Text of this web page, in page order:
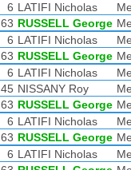
6 LATIFI Nicholas
63 RUSSELL George
6 LATIFI Nicholas
63 RUSSELL George
6 LATIFI Nicholas
45 NISSANY Roy
63 RUSSELL George
6 LATIFI Nicholas
63 RUSSELL George
6 LATIFI Nicholas